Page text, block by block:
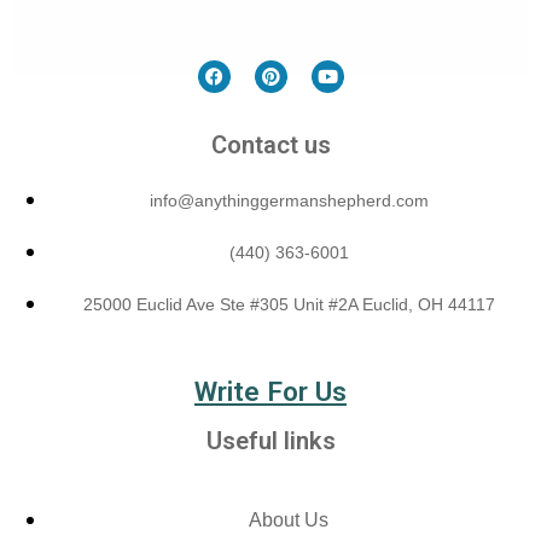
Contact us
info@anythinggermanshepherd.com
(440) 363-6001
25000 Euclid Ave Ste #305 Unit #2A Euclid, OH 44117
Write For Us
Useful links
About Us